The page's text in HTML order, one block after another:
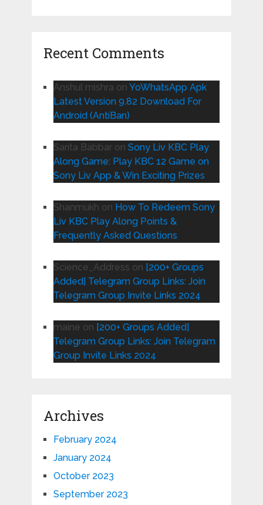
Recent Comments
Anshul mishra on YoWhatsApp Apk
Latest Version 9.82 Download For
Android (AntiBan)
Sarita Babbaron Sony Liv KBC Play
Along Game: Play KBC 12 Game on
Sony Liv App & Win Exciting Prizes
Shanmukh on How To Redeem Sony
Liv KBC Play Along Points &
Frequently Asked Questions
Science_Address on [200+ Groups
Added] Telegram Group Links: Join
Telegram Group Invite Links 2024
maine on [200+ Groups Added]
Telegram Group Links: Join Telegram
Group Invite Links 2024
Archives
February 2024
January 2024
October 2023
September 2023